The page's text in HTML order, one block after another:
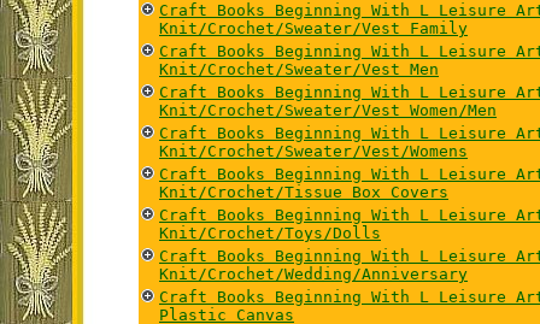
Craft Books Beginning With L Leisure
Knit/Crochet/Sweater/Vest Family
Craft Books Beginning With L Leisure
Knit/Crochet/Sweater/Vest Men
Craft Books Beginning With L Leisure
Knit/Crochet/Sweater/Vest Women/Men
Craft Books Beginning With L Leisure
Knit/Crochet/Sweater/Vest/Womens
Craft Books Beginning With L Leisure
Knit/Crochet/Tissue Box Covers
Craft Books Beginning With L Leisure
Knit/Crochet/Toys/Dolls
Craft Books Beginning With L Leisure
Knit/Crochet/Wedding/Anniversary
Craft Books Beginning With L Leisure
Plastic Canvas